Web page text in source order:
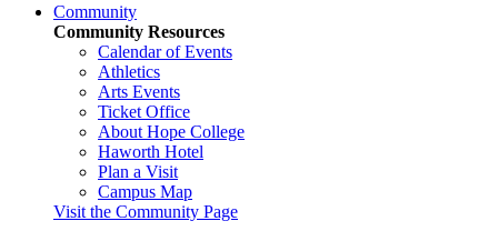
Community
Community Resources
Calendar of Events
Athletics
Arts Events
Ticket Office
About Hope College
Haworth Hotel
Plan a Visit
Campus Map
Visit the Community Page